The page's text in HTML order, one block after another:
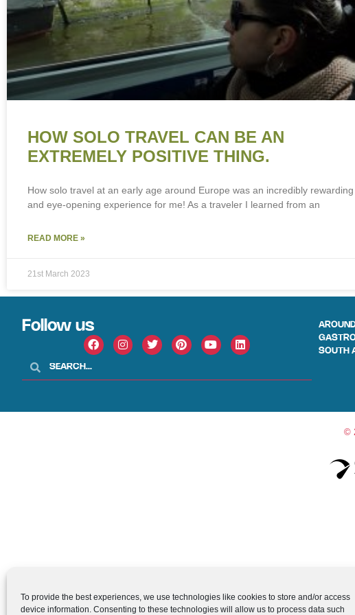
To provide the best experiences, we use technologies like cookies to store and/or access
device information. Consenting to these technologies will allow us to process data such
HOW SOLO TRAVEL CAN BE AN
EXTREMELY POSITIVE THING.
How solo travel at an early age around Europe was an incredibly rewarding
and eye-opening experience for me! As a traveler I learned from an
READ MORE »
21st March 2023
Follow us
SOUTH
©